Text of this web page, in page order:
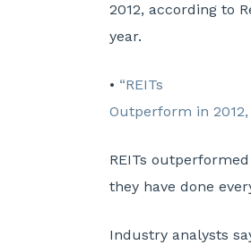
2012, according to
year.
• “REITs
Outperform in
REITs
they have done
Industry analysts